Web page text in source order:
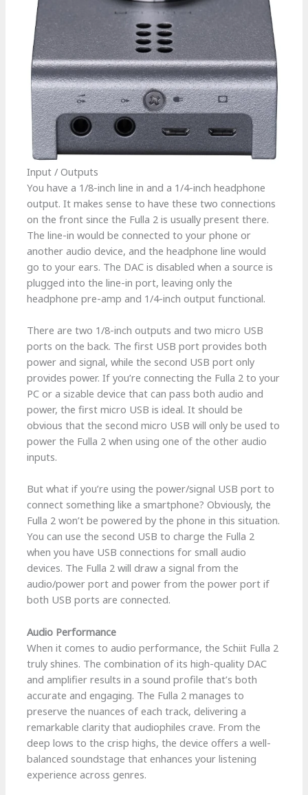
Input / Outputs
You have a 1/8-inch line in and a 1/4-inch headphone
output. It makes sense to have these two connections
on the front since the Fulla 2 is usually present there.
The line-in would be connected to your phone or
another audio device, and the headphone line would
go to your ears. The DAC is disabled when a source is
plugged into the line-in port, leaving only the
headphone pre-amp and 1/4-inch output functional.
There are two 1/8-inch outputs and two micro USB
ports on the back. The first USB port provides both
power and signal, while the second USB port only
provides power. If you’re connecting the Fulla 2 to your
PC or a sizable device that can pass both audio and
power, the first micro USB is ideal. It should be
obvious that the second micro USB will only be used to
power the Fulla 2 when using one of the other audio
inputs.
But what if you’re using the power/signal USB port to
connect something like a smartphone? Obviously, the
Fulla 2 won’t be powered by the phone in this situation.
You can use the second USB to charge the Fulla 2
when you have USB connections for small audio
devices. The Fulla 2 will draw a signal from the
audio/power port and power from the power port if
both USB ports are connected.
Audio Performance
When it comes to audio performance, the Schiit Fulla 2
truly shines. The combination of its high-quality DAC
and amplifier results in a sound profile that’s both
accurate and engaging. The Fulla 2 manages to
preserve the nuances of each track, delivering a
remarkable clarity that audiophiles crave. From the
deep lows to the crisp highs, the device offers a well-
balanced soundstage that enhances your listening
experience across genres.